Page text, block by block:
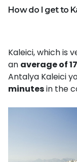
How do I get to
Kaleici, which is
an average of
Antalya Kaleici
minutesin the